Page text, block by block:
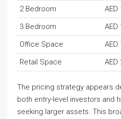
2 Bedroom
AED
3 Bedroom
AED
Office Space
AED
Retail Space
AED
The pricing strategy appears
both entry-level investors and
seeking larger assets. This